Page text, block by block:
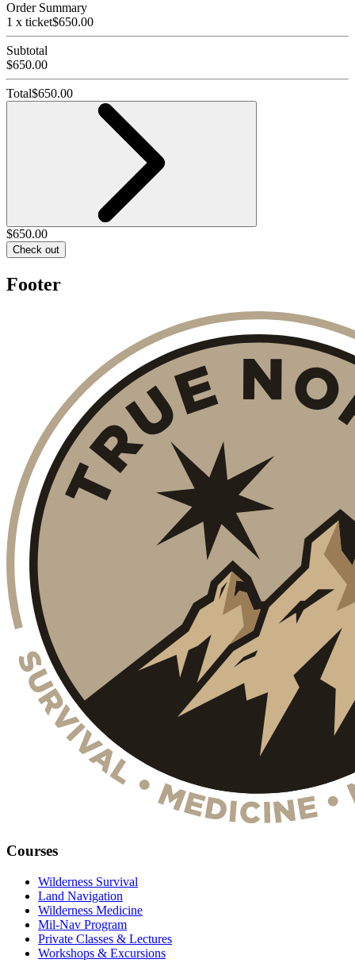
Order Summary
1 x ticket$650.00
Subtotal
$650.00
Total$650.00
$650.00
Check out
Footer
Courses
Wilderness Survival
Land Navigation
Wilderness Medicine
Mil-Nav Program
Private Classes & Lectures
Workshops & Excursions